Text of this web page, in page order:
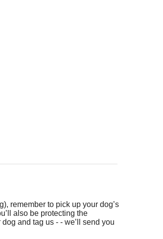
remember to pick up your dog’s
also be protecting the
and tag us - - we’ll send you